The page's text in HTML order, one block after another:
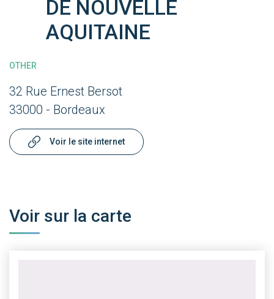
DE NOUVELLE
AQUITAINE
OTHER
32 Rue Ernest Bersot
33000 - Bordeaux
Voir le site internet
Voir sur la carte